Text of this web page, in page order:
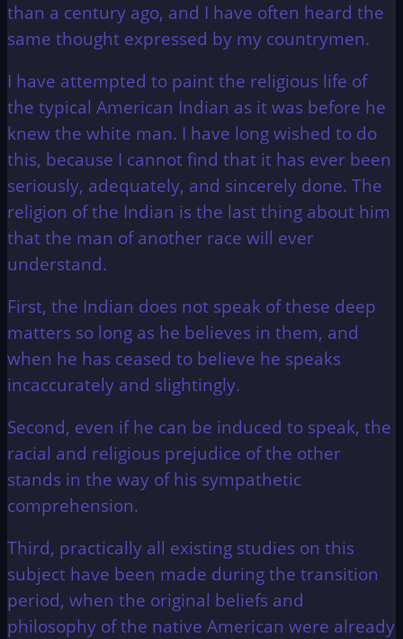
than a century ago, and I have often heard the
same thought expressed by my countrymen.
I have attempted to paint the religious life of
the typical American Indian as it was before he
knew the white man. I have long wished to do
this, because I cannot find that it has ever been
seriously, adequately, and sincerely done. The
religion of the Indian is the last thing about him
that the man of another race will ever
understand.
First, the Indian does not speak of these deep
matters so long as he believes in them, and
when he has ceased to believe he speaks
incaccurately and slightingly.
Second, even if he can be induced to speak, the
racial and religious prejudice of the other
stands in the way of his sympathetic
comprehension.
Third, practically all existing studies on this
subject have been made during the transition
period, when the original beliefs and
philosophy of the native American were already